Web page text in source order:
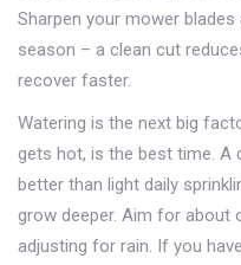
Sharpen your mower
season – a clean cut
recover faster.
Watering is the next big
gets hot, is the best time. A
better than light daily
grow deeper. Aim for about
adjusting for rain. If you